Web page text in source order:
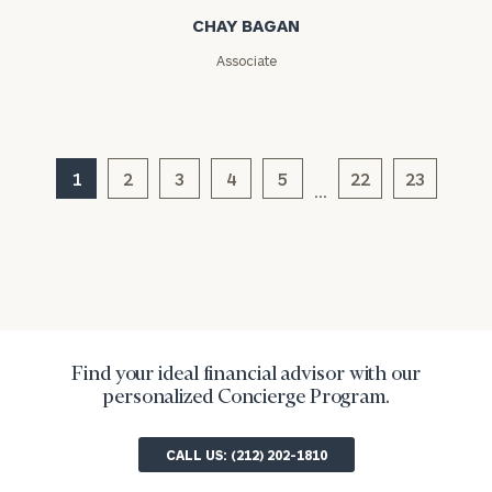
CHAY BAGAN
Associate
1 2 3 4 5
…
22 23
Find your ideal financial advisor with our
personalized Concierge Program.
CALL US: (212) 202-1810
Investable
Assets